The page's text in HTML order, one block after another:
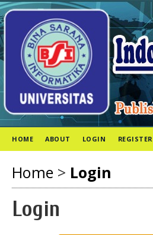
HOME ABOUT LOGIN REGISTER
Home > Login
Login